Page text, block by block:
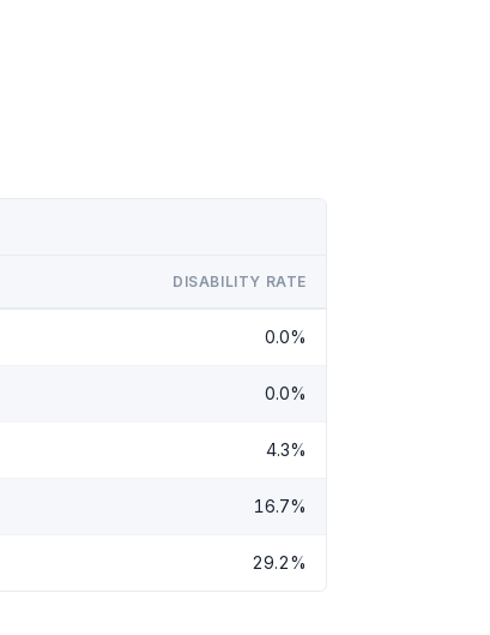
DISABILITY RATE
0.0%
0.0%
4.3%
16.7%
29.2%